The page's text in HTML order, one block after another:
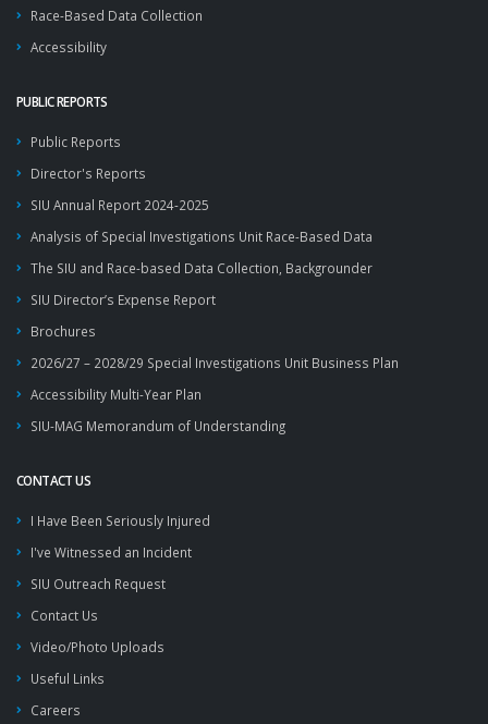
Race-Based Data Collection
Accessibility
PUBLIC REPORTS
Public Reports
Director's Reports
SIU Annual Report 2024-2025
Analysis of Special Investigations Unit Race-Based Data
The SIU and Race-based Data Collection, Backgrounder
SIU Director’s Expense Report
Brochures
2026/27 – 2028/29 Special Investigations Unit Business Plan
Accessibility Multi-Year Plan
SIU-MAG Memorandum of Understanding
CONTACT US
I Have Been Seriously Injured
I've Witnessed an Incident
SIU Outreach Request
Contact Us
Video/Photo Uploads
Useful Links
Careers